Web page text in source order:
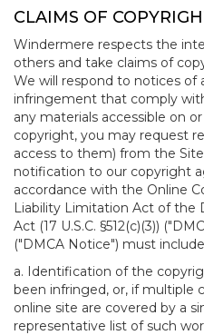
CLAIMS OF
Windermere respects the
others and take claims of
We will respond to notices of
infringement that comply
any materials accessible on
copyright, you may request
access to them) from the
notification to our copyright
accordance with the Online
Liability Limitation Act of the
Act (17 U.S.C. §512(c)(3))
("DMCA Notice") must
a. Identification of the
been infringed, or, if multiple
online site are covered by a
representative list of such